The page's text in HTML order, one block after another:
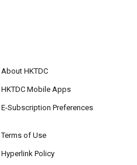
About HKTDC
HKTDC Mobile Apps
E-Subscription Preferences
Terms of Use
Hyperlink Policy